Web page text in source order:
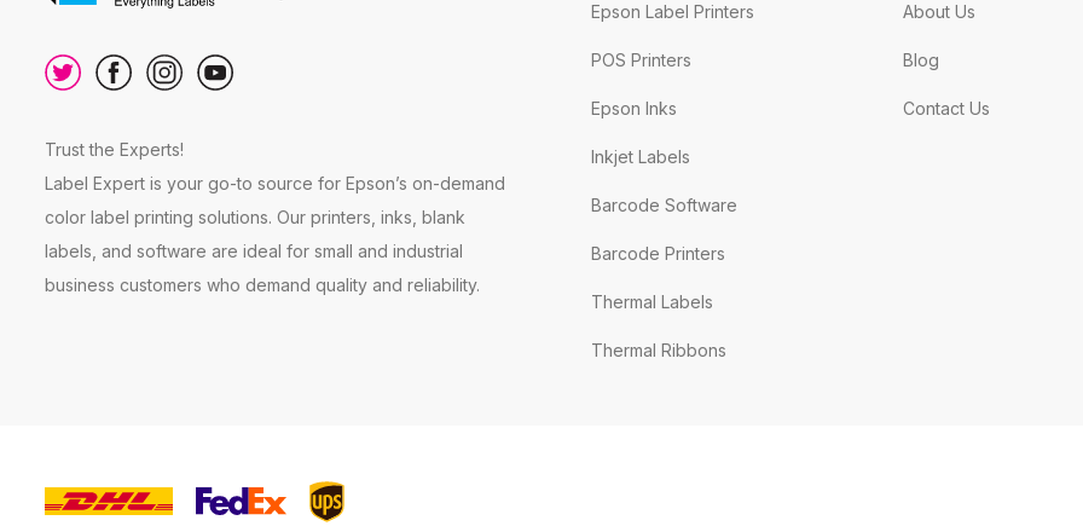
Trust the Experts!
Label Expert is your go-to source for Epson’s on-demand
color label printing solutions. Our printers, inks, blank
labels, and software are ideal for small and industrial
business customers who demand quality and reliability.
Epson Label Printers
POS Printers
Epson Inks
Inkjet Labels
Barcode Software
Barcode Printers
Thermal Labels
Thermal Ribbons
About Us
Blog
Contact Us